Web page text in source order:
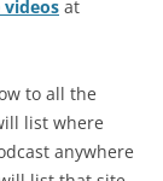
at
to all the
list where
anywhere